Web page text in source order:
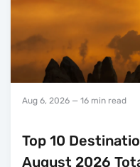
Aug 6, 2026 — 16 min read
Top 10
August 2026